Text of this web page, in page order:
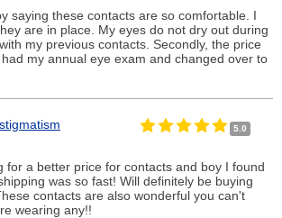
saying these contacts are so comfortable. I
are in place. My eyes do not dry out during
my previous contacts. Secondly, the price
my annual eye exam and changed over to
5.0
for a better price for contacts and boy I found
was so fast! Will definitely be buying
contacts are also wonderful you can't
wearing any!!